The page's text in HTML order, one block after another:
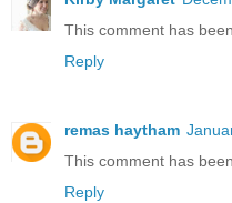
This comment has
Reply
remas haytham
This comment has
Reply